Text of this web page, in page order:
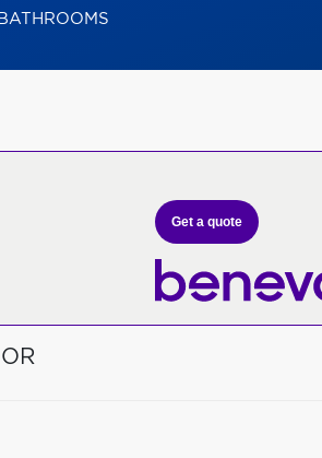
Get a quote